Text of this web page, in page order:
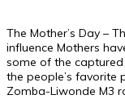
The Mother’s Day –
influence Mothers
some of the captured
the people’s favorite
Zomba-Liwonde M3